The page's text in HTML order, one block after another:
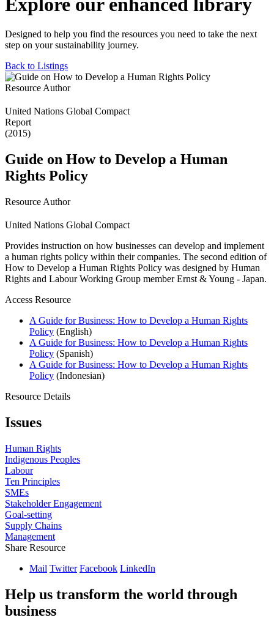
Designed to help you find the resources you need to take the next
step on your sustainability journey.
Back to Listings
Resource Author
United Nations Global Compact
Report
(2015)
Guide on How to Develop a Human
Rights Policy
Resource Author
United Nations Global Compact
Provides instruction on how businesses can develop and implement
a human rights policy within their companies. The second edition of
How to Develop a Human Rights Policy was designed by Human
Rights and Labour Working Group member Ernst & Young - Japan.
Access Resource
A Guide for Business: How to Develop a Human Rights
Policy (English)
A Guide for Business: How to Develop a Human Rights
Policy (Spanish)
A Guide for Business: How to Develop a Human Rights
Policy (Indonesian)
Resource Details
Issues
Human Rights
Indigenous Peoples
Labour
Ten Principles
SMEs
Stakeholder Engagement
Goal-setting
Supply Chains
Management
Share Resource
Mail Twitter Facebook LinkedIn
Help us transform the world through
business